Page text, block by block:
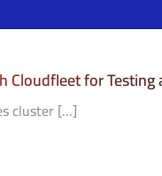
Cloudfleet for
cluster […]